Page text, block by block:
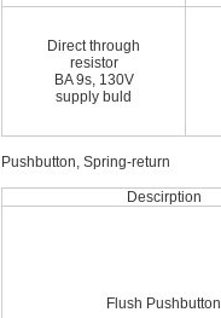
Direct through
resistor
BA 9s, 130V
supply buld
Pushbutton, Spring-return
Descirption
Flush Pushbutton